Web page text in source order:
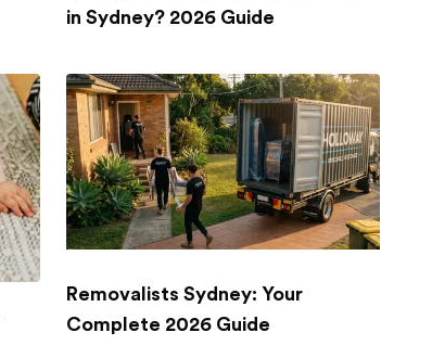
in Sydney? 2026 Guide
Removalists Sydney: Your
Complete 2026 Guide